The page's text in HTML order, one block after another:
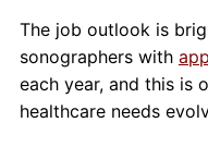
The job outlook is
sonographers with
each year, and this is
healthcare needs